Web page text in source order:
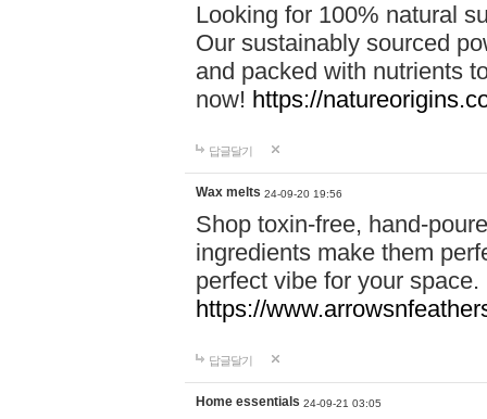
Looking for 100% natural
Our sustainably sourced
and packed with nutrients
now! https://
답글달기
Wax melts 24-09-20 19:56
Shop toxin-free, hand-
ingredients make them
perfect vibe for your
https://
답글달기
Home essentials 24-09-21 03:05